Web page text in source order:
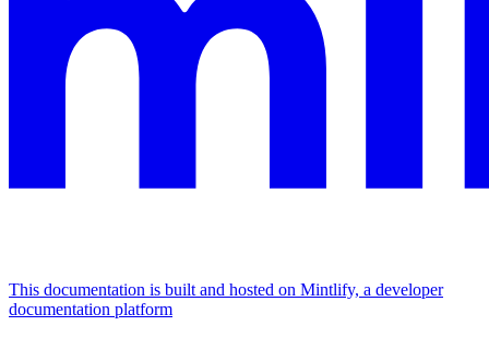
This documentation is built and hosted on Mintlify, a developer
documentation platform